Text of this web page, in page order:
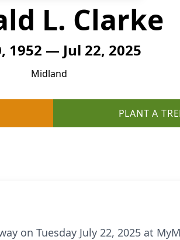
L. Clarke
1952 — Jul 22, 2025
Midland
PLANT A
on Tuesday July 22, 2025 at